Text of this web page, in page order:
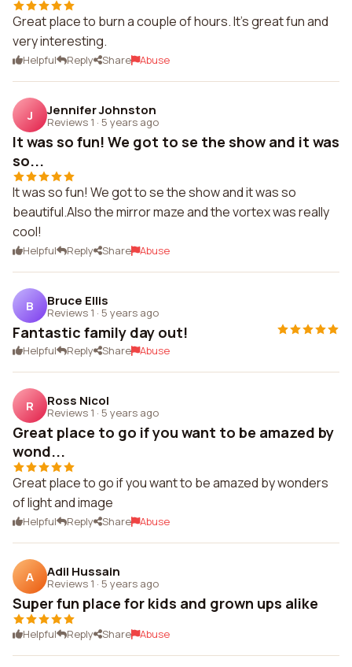
Great place to burn a couple of hours. It's great fun and
very interesting.
Helpful Reply Share Abuse
J Jennifer Johnston
Reviews 1 · 5 years ago
It was so fun! We got to se the show and it was
so...
It was so fun! We got to se the show and it was so
beautiful.Also the mirror maze and the vortex was really
cool!
Helpful Reply Share Abuse
B Bruce Ellis
Reviews 1 · 5 years ago
Fantastic family day out!
Helpful Reply Share Abuse
R Ross Nicol
Reviews 1 · 5 years ago
Great place to go if you want to be amazed by
wond...
Great place to go if you want to be amazed by wonders
of light and image
Helpful Reply Share Abuse
A Adil Hussain
Reviews 1 · 5 years ago
Super fun place for kids and grown ups alike
Helpful Reply Share Abuse